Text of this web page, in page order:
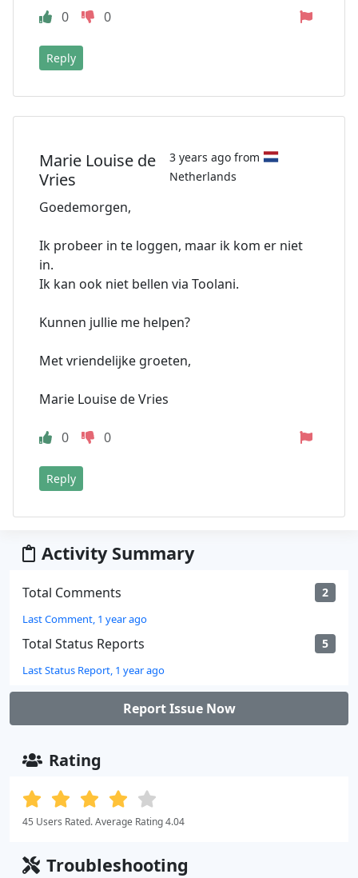
0 0
Reply
Marie Louise de
Vries
3 years ago from
Netherlands
Goedemorgen,
Ik probeer in te loggen, maar ik kom er niet
in.
Ik kan ook niet bellen via Toolani.
Kunnen jullie me helpen?
Met vriendelijke groeten,
Marie Louise de Vries
0 0
Reply
Activity Summary
Total Comments 2
Last Comment, 1 year ago
Total Status Reports 5
Last Status Report, 1 year ago
Report Issue Now
Rating
45 Users Rated. Average Rating 4.04
Troubleshooting